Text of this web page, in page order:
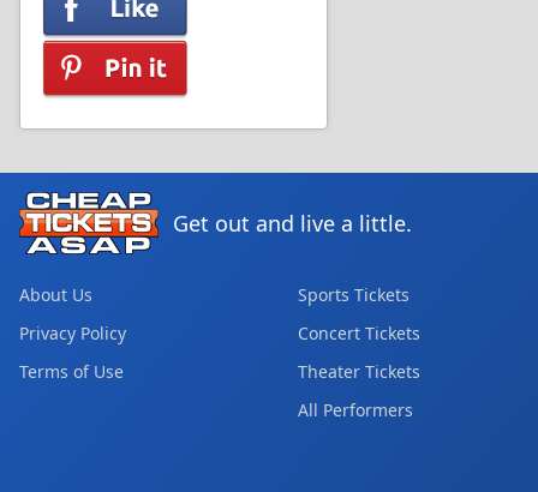
Get out and live a little.
About Us
Privacy Policy
Terms of Use
Sports Tickets
Concert Tickets
Theater Tickets
All Performers